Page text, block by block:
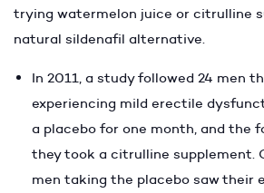
trying watermelon juice or citrulline
natural sildenafil alternative.
In 2011, a study followed 24 men
experiencing mild erectile
a placebo for one month, and the
they took a citrulline supplement.
men taking the placebo saw their